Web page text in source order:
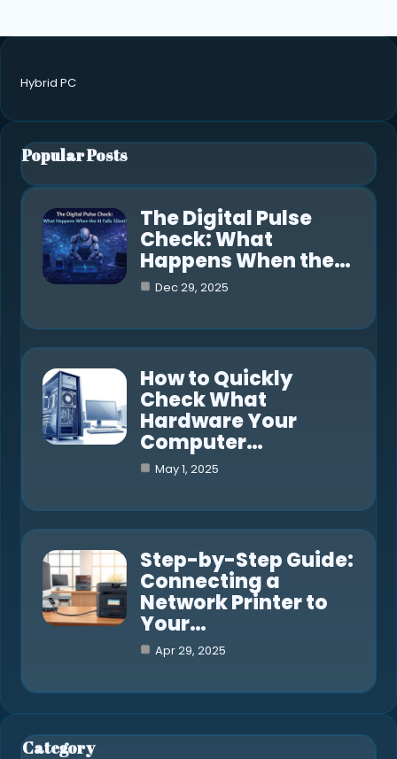
Hybrid PC
Popular Posts
The Digital Pulse
Check: What
Happens When the…
Dec 29, 2025
How to Quickly
Check What
Hardware Your
Computer…
May 1, 2025
Step-by-Step Guide:
Connecting a
Network Printer to
Your…
Apr 29, 2025
Category